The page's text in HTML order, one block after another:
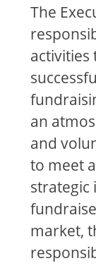
The
activities
an
and
to meet
strategic
market,